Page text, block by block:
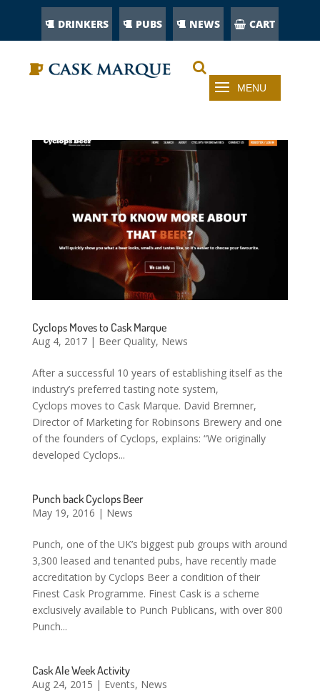
DRINKERS PUBS NEWS CART
Cyclops Moves to Cask Marque
Aug 4, 2017| Beer Quality, News
After a successful 10 years of establishing itself as the
industry’s preferred tasting note system,
Cyclops moves to Cask Marque. David Bremner,
Director of Marketing for Robinsons Brewery and one
of the founders of Cyclops, explains: “We originally
developed Cyclops...
Punch back Cyclops Beer
May 19, 2016 | News
Punch, one of the UK’s biggest pub groups with around
3,300 leased and tenanted pubs, have recently made
accreditation by Cyclops Beer a condition of their
Finest Cask Programme. Finest Cask is a scheme
exclusively available to Punch Publicans, with over 800
Punch...
Cask Ale Week Activity
Aug 24, 2015 | Events, News